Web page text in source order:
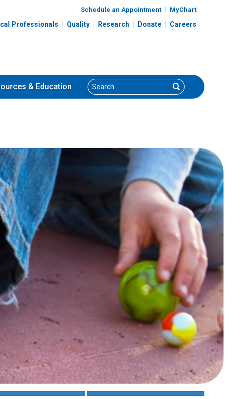
Schedule an Appointment MyChart
Professionals Quality Research Donate Careers
& Education Search Search